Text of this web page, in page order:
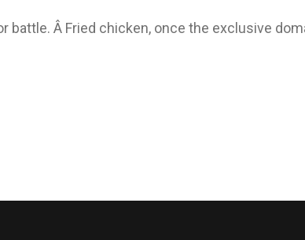
battle. Â Fried chicken, once the exclusive